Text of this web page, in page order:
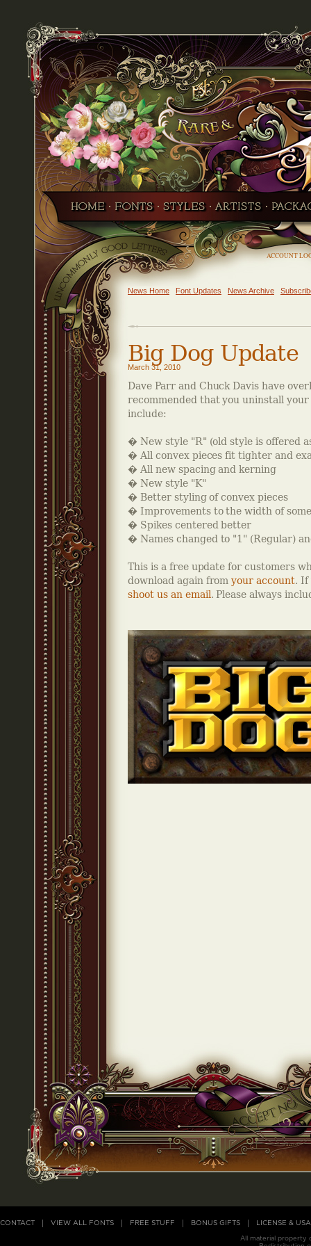
ACCOUNT
News Home Font Updates News Archive
Big Dog Update
March 31, 2010
Dave Parr and Chuck Davis have
recommended that you uninstall
include:
� New style "R" (old style is offered
� All convex pieces fit tighter and
� All new spacing and kerning
� New style "K"
� Better styling of convex pieces
� Improvements to the width of
� Spikes centered better
� Names changed to "1" (Regular)
This is a free update for customers
download again fromyour account. If
shoot us an email. Please always
CONTACT VIEW ALL FONTS FREE STUFF BONUS GIFTS LICENSE &
All material property